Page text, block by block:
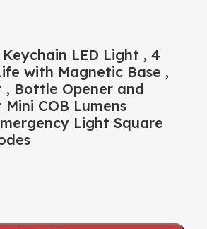
Keychain LED Light , 4
with Magnetic Base ,
, Bottle Opener and
COB Lumens
Light Square